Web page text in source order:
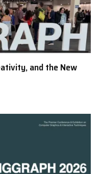
and the New